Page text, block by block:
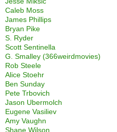
Caleb Moss
James Phillips
Bryan Pike
S. Ryder
Scott Sentinella
G. Smalley (366weirdmovies)
Rob Steele
Alice Stoehr
Ben Sunday
Pete Trbovich
Jason Ubermolch
Eugene Vasiliev
Amy Vaughn
Shane Wilson